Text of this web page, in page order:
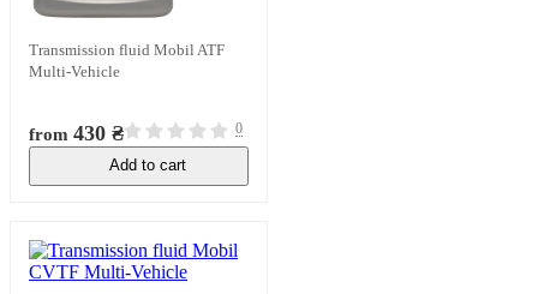
Transmission fluid Mobil ATF
Multi-Vehicle
from 430 ₴ 0
Add to cart